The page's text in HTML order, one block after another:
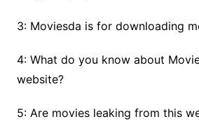
3: Moviesda is for downloading
4: What do you know about
website?
5: Are movies leaking from this